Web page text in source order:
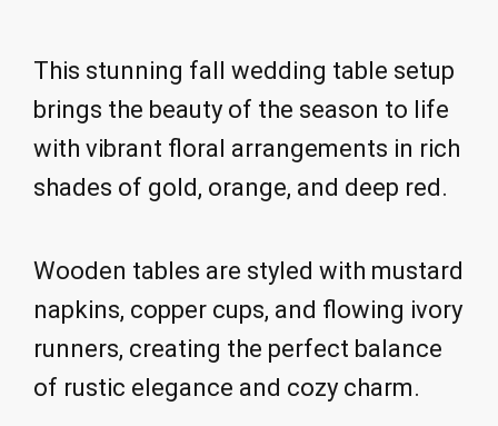
This stunning fall wedding table setup
brings the beauty of the season to life
with vibrant floral arrangements in rich
shades of gold, orange, and deep red.
Wooden tables are styled with mustard
napkins, copper cups, and flowing ivory
runners, creating the perfect balance
of rustic elegance and cozy charm.